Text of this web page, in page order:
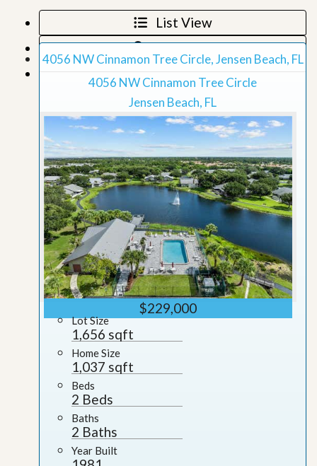
List View
Map View
Grid View
4056 NW Cinnamon Tree Circle, Jensen Beach, FL
4056 NW Cinnamon Tree Circle
Jensen Beach, FL
$229,000
Lot Size
1,656 sqft
Home Size
1,037 sqft
Beds
2 Beds
Baths
2 Baths
Year Built